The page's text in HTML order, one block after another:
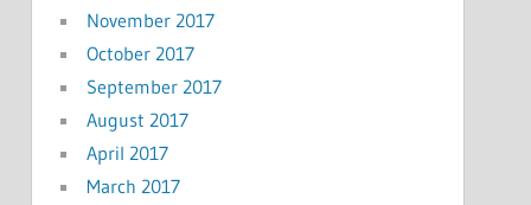
November 2017
October 2017
September 2017
August 2017
April 2017
March 2017